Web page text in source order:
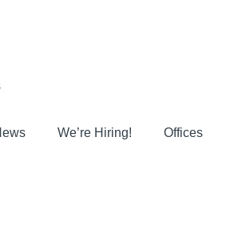
We’re Hiring! Offices